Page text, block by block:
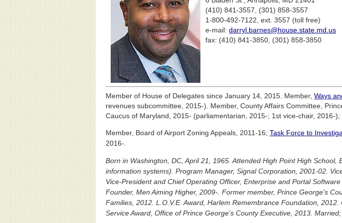
(410) 841-3557, (301) 858-3557
1-800-492-7122, ext. 3557 (toll free)
e-mail: darryl.barnes@house.state.md.us
fax: (410) 841-3850, (301) 858-3850
Member of House of Delegates since January 14, 2015. Member, Ways
revenues subcommittee, 2015-). Member, County Affairs Committee,
Caucus of Maryland, 2015- (parliamentarian, 2015-; 1st vice-chair, 2016-);
Member, Board of Airport Zoning Appeals, 2011-16; Task Force to
2016-.
Born in Washington, DC, April 21, 1965. Attended High Point High
information systems). Program Manager, Signal Corporation, 2001-02.
Vice-President and Chief Operating Officer, Enterprise and Portal
Founder, Men Aiming Higher, 2009-. Former member, Prince George's
Families, 2012. L.O.V.E. Award, Harlem Remembrance Foundation,
Service Award, Office of Prince George's County Executive, 2013. Married;